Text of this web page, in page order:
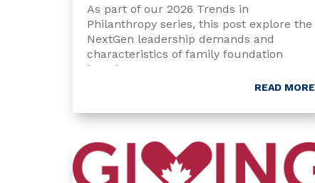
As part of our 2026 Trends in
Philanthropy series, this post explore the
NextGen leadership demands and
characteristics of family foundation
boards.
READ MORE